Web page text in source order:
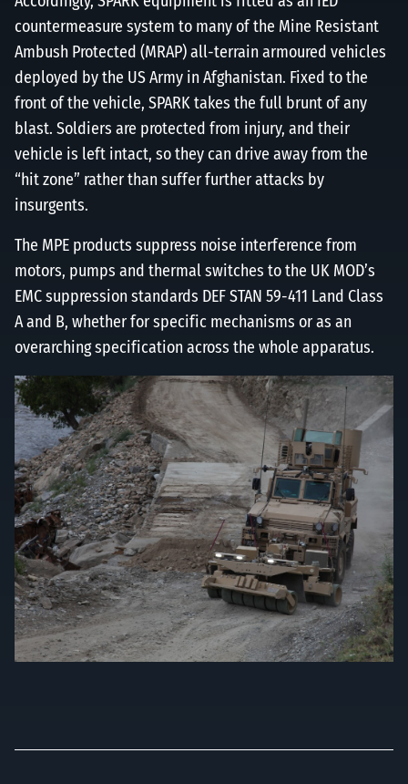
countermeasure system to many of the Mine Resistant
Ambush Protected (MRAP) all-terrain armoured vehicles
deployed by the US Army in Afghanistan. Fixed to the
front of the vehicle, SPARK takes the full brunt of any
blast. Soldiers are protected from injury, and their
vehicle is left intact, so they can drive away from the
“hit zone” rather than suffer further attacks by
insurgents.
The MPE products suppress noise interference from
motors, pumps and thermal switches to the UK MOD’s
EMC suppression standards DEF STAN 59-411 Land Class
A and B, whether for specific mechanisms or as an
overarching specification across the whole apparatus.